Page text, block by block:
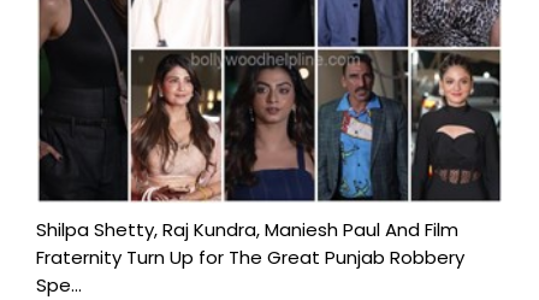
Shilpa Shetty, Raj Kundra, Maniesh Paul And Film
Fraternity Turn Up for The Great Punjab Robbery
Spe...